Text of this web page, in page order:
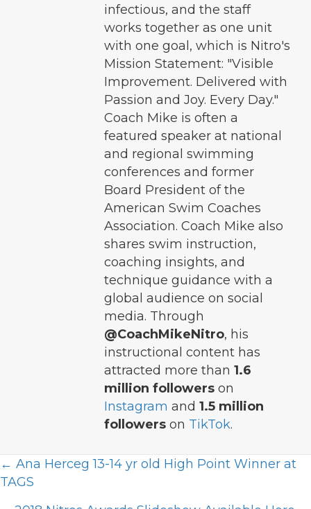
infectious, and the staff
works together as one unit
with one goal, which is Nitro's
Mission Statement: "Visible
Improvement. Delivered with
Passion and Joy. Every Day."
Coach Mike is often a
featured speaker at national
and regional swimming
conferences and former
Board President of the
American Swim Coaches
Association. Coach Mike also
shares swim instruction,
coaching insights, and
technique guidance with a
global audience on social
media. Through
@CoachMikeNitro, his
instructional content has
attracted more than 1.6
million followers on
Instagram and 1.5 million
followers on TikTok.
Posts
← Ana Herceg 13-14 yr old High Point Winner at
TAGS